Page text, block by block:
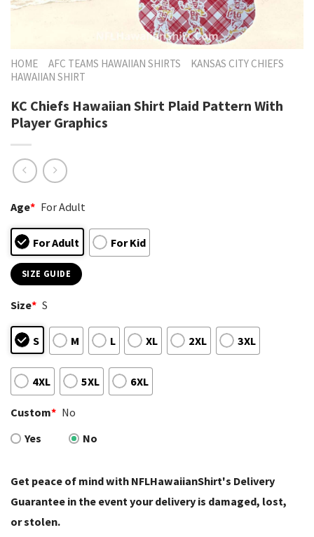
HOME AFC TEAMS HAWAIIAN SHIRTS
KANSAS CITY CHIEFS
HAWAIIAN SHIRT
KC Chiefs Hawaiian Shirt Plaid Pattern With
Player Graphics
Age* For Adult
For Adult For Kid
SIZE GUIDE
Size* S
S M L XL 2XL 3XL
4XL 5XL 6XL
Custom* No
Yes
No
Get peace of mind with NFLHawaiianShirt's Delivery
Guarantee in the event your delivery is damaged, lost,
or stolen.